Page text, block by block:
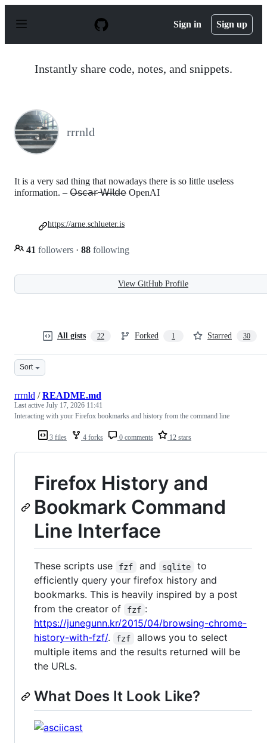
p
Sign in Sign up
Instantly share code, notes, and snippets.
rrrnld
It is a very sad thing that nowadays there is so little useless
information. – 𝖮̶𝗌̶𝖼̶𝖺̶𝗋̶ ̶𝖶̶𝗂̶𝗅̶𝖽̶𝖾̶ OpenAI
41 followers · 88 following
https://arne.schlueter.is
View GitHub Profile
All gists 22 Forked 1 Starred 30
Sort
3 files 4 forks 0 comments 12 stars
rrrnld /README.md
Last active July 17, 2026 11:41
Interacting with your Firefox bookmarks and history from the command line
Firefox History and
Bookmark Command
Line Interface
These scripts use fzf and sqlite
to
efficiently query your firefox history and
bookmarks. This is heavily inspired by a post
from the creator of
fzf :
https://junegunn.kr/2015/04/browsing-chrome-
history-with-fzf/. fzf
allows you to select
multiple items and the results returned will be
the URLs.
What Does It Look Like?